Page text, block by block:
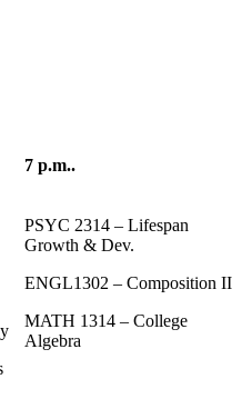
7 p.m..
PSYC 2314 – Lifespan
Growth & Dev.
ENGL1302 – Composition II
MATH 1314 – College
Algebra